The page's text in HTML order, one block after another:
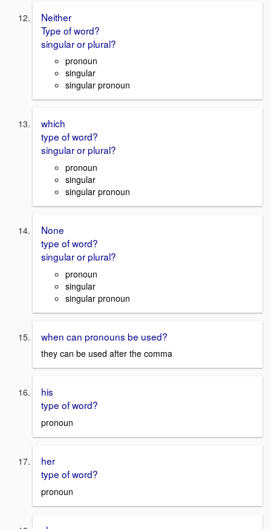
Neither
Type of word?
singular or plural?
pronoun
singular
singular pronoun
which
type of word?
singular or plural?
pronoun
singular
singular pronoun
None
type of word?
singular or plural?
pronoun
singular
singular pronoun
when can pronouns be used?
they can be used after the comma
his
type of word?
pronoun
her
type of word?
pronoun